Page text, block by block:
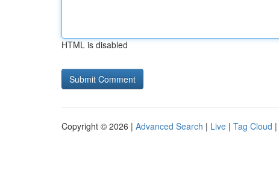
HTML is disabled
Copyright © 2026 | Advanced Search | Live | Tag Cloud |